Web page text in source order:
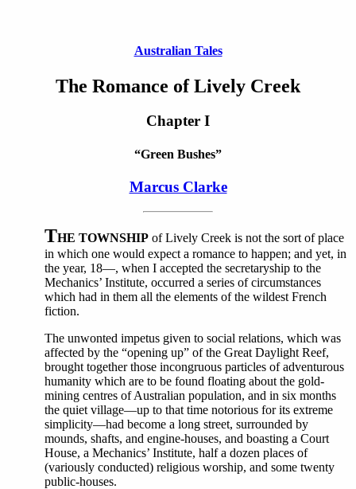
Australian Tales
The Romance of Lively Creek
Chapter I
“Green Bushes”
Marcus Clarke
THE TOWNSHIP of Lively Creek is not the sort of place
in which one would expect a romance to happen; and yet, in
the year, 18—, when I accepted the secretaryship to the
Mechanics’ Institute, occurred a series of circumstances
which had in them all the elements of the wildest French
fiction.
The unwonted impetus given to social relations, which was
affected by the “opening up” of the Great Daylight Reef,
brought together those incongruous particles of adventurous
humanity which are to be found floating about the gold-
mining centres of Australian population, and in six months
the quiet village—up to that time notorious for its extreme
simplicity—had become a long street, surrounded by
mounds, shafts, and engine-houses, and boasting a Court
House, a Mechanics’ Institute, half a dozen places of
(variously conducted) religious worship, and some twenty
public-houses.